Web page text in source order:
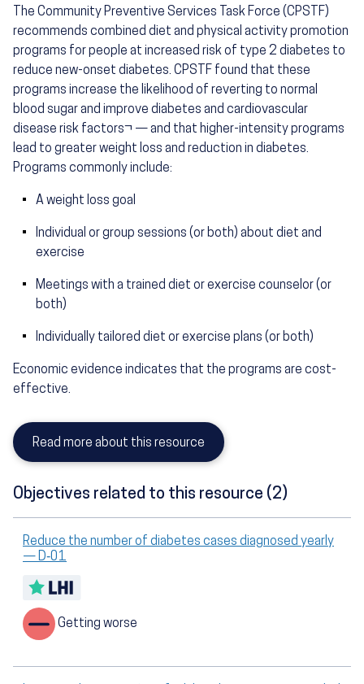
The Community Preventive Services Task Force (CPSTF)
recommends combined diet and physical activity promotion
programs for people at increased risk of type 2 diabetes to
reduce new-onset diabetes. CPSTF found that these
programs increase the likelihood of reverting to normal
blood sugar and improve diabetes and cardiovascular
disease risk factors¬ — and that higher-intensity programs
lead to greater weight loss and reduction in diabetes.
Programs commonly include:
A weight loss goal
Individual or group sessions (or both) about diet and
exercise
Meetings with a trained diet or exercise counselor (or
both)
Individually tailored diet or exercise plans (or both)
Economic evidence indicates that the programs are cost-
effective.
Read more about this resource
Objectives related to this resource (2)
Reduce the number of diabetes cases diagnosed yearly
— D‑01
Getting worse